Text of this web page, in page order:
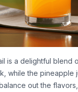
is a delightful blend
while the pineapple
out the